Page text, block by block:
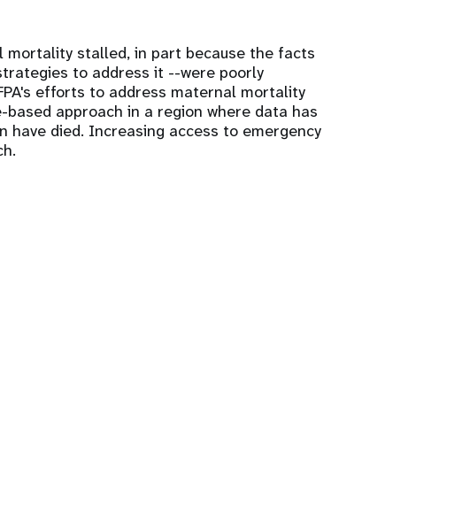
stalled, in part because the facts
to address it --were poorly
efforts to address maternal mortality
approach in a region where data has
have died. Increasing access to emergency